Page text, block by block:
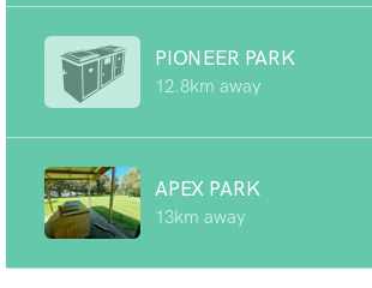
PIONEER PARK
12.8km away
APEX PARK
13km away